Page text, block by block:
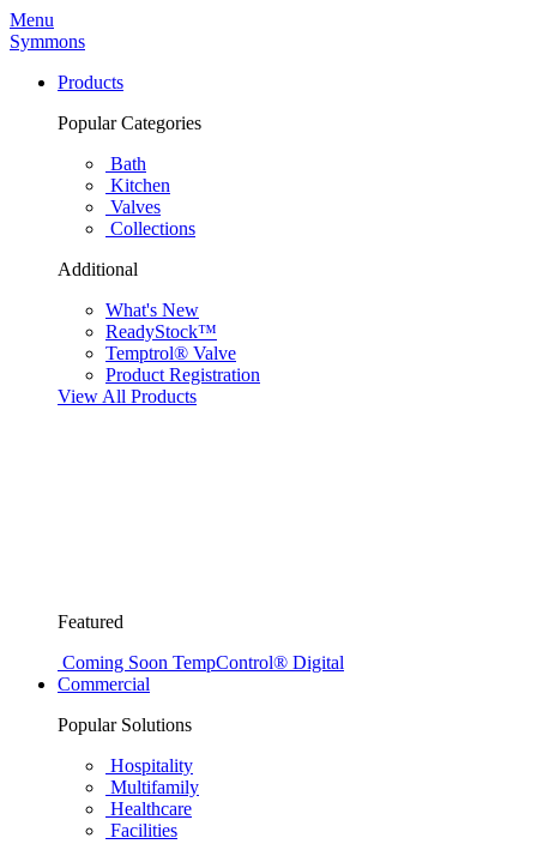
Menu
Symmons
Products
Popular Categories
Bath
Kitchen
Valves
Collections
Additional
What's New
ReadyStock™
Temptrol® Valve
Product Registration
View All Products
Featured
Coming Soon TempControl® Digital
Commercial
Popular Solutions
Hospitality
Multifamily
Healthcare
Facilities